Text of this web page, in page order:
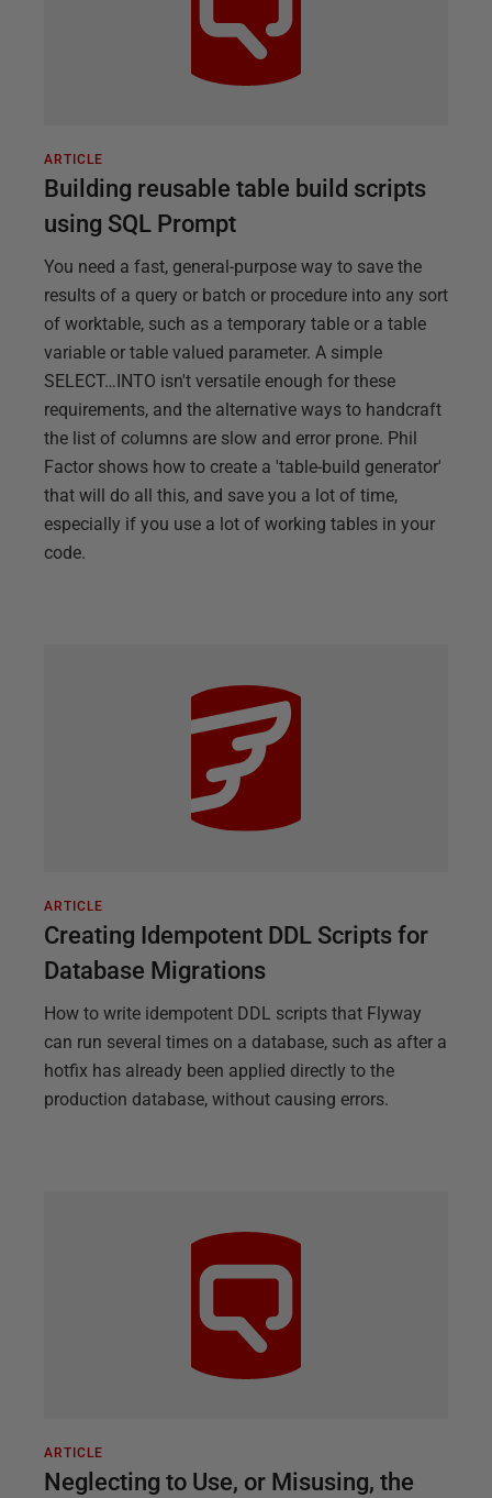
ARTICLE
Building reusable table build scripts
using SQL Prompt
You need a fast, general-purpose way to save the
results of a query or batch or procedure into any sort
of worktable, such as a temporary table or a table
variable or table valued parameter. A simple
SELECT…INTO isn't versatile enough for these
requirements, and the alternative ways to handcraft
the list of columns are slow and error prone. Phil
Factor shows how to create a 'table-build generator'
that will do all this, and save you a lot of time,
especially if you use a lot of working tables in your
code.
ARTICLE
Creating Idempotent DDL Scripts for
Database Migrations
How to write idempotent DDL scripts that Flyway
can run several times on a database, such as after a
hotfix has already been applied directly to the
production database, without causing errors.
ARTICLE
Neglecting to Use, or Misusing, the